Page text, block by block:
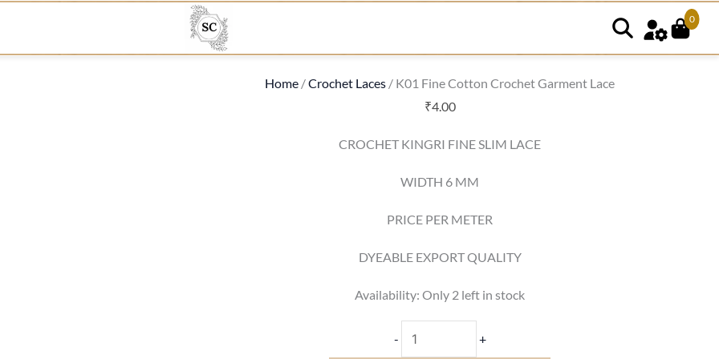
0
Home /Crochet Laces / K01 Fine Cotton Crochet Garment Lace
₹4.00
CROCHET KINGRI FINE SLIM LACE
WIDTH 6 MM
PRICE PER METER
DYEABLE EXPORT QUALITY
Availability: Only 2 left in stock
-
Fine
Cotton
Crochet
Lace
+